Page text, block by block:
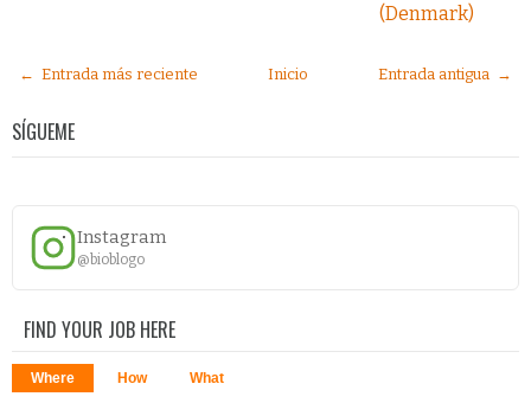
(Denmark)
← Entrada más reciente Entrada antigua →
Inicio
SÍGUEME
Instagram
@bioblogo
FIND YOUR JOB HERE
Where How What